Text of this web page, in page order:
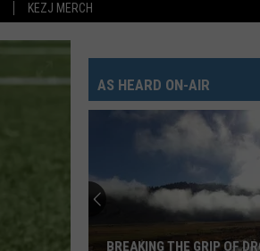
KEZJ MERCH
AS HEARD ON-AIR
BREAKING THE GRIP OF